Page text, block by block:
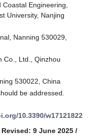
Engineering,
University, Nanjing
Nanning 530029,
Co., Ltd., Qinzhou
530022, China
be addressed.
10.3390/w17121822
Revised: 9 June 2025 /